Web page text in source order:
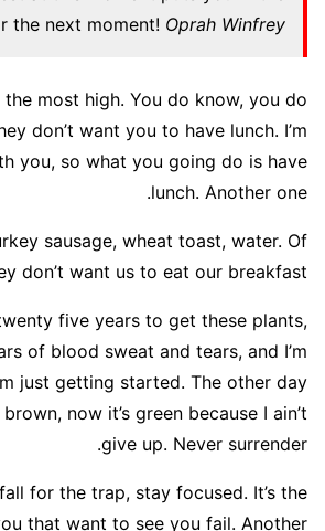
the next moment! Oprah Winfrey
most high. You do know, you do
don’t want you to have lunch. I’m
you, so what you going do is have
lunch. Another one.
sausage, wheat toast, water. Of
don’t want us to eat our breakfast.
five years to get these plants,
of blood sweat and tears, and I’m
just getting started. The other day
now it’s green because I ain’t
give up. Never surrender.
for the trap, stay focused. It’s the
that want to see you fail. Another